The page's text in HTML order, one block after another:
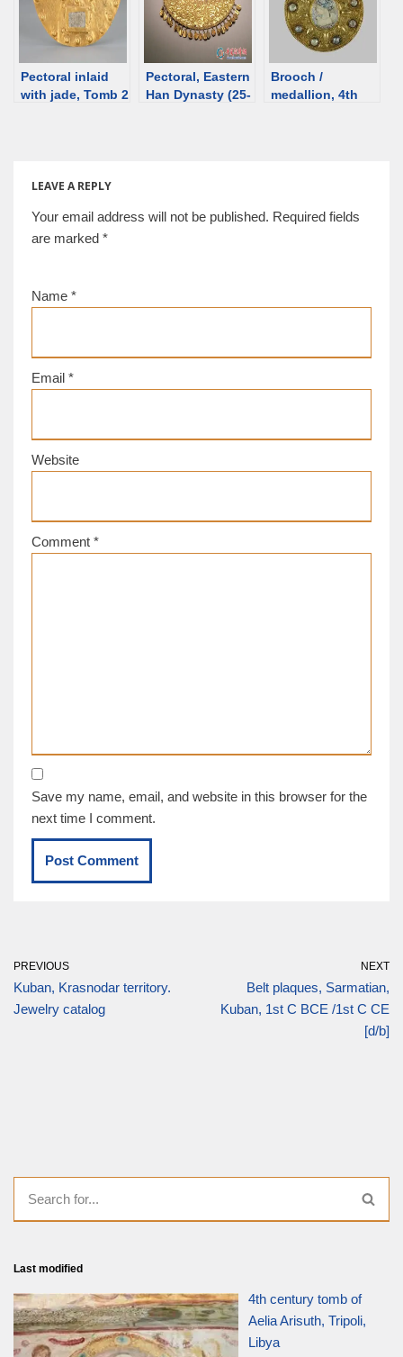
Pectoral inlaid
with jade, Tomb 2
Pectoral, Eastern
Han Dynasty (25-
Brooch /
medallion, 4th
LEAVE A REPLY
Your email address will not be published. Required fields
are marked *
Name *
Email *
Website
Comment *
Save my name, email, and website in this browser for the
next time I comment.
PREVIOUS
Kuban, Krasnodar territory.
Jewelry catalog
NEXT
Belt plaques, Sarmatian,
Kuban, 1st C BCE /1st C CE
[d/b]
Last modified
4th century tomb of
Aelia Arisuth, Tripoli,
Libya